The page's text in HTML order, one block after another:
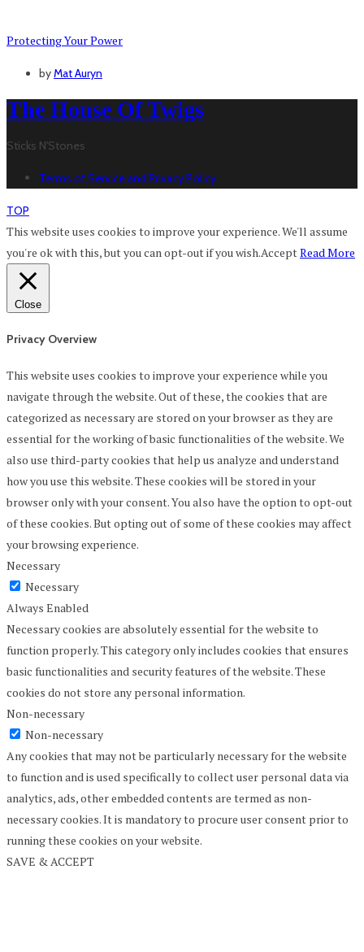
Protecting Your Power
byMat Auryn
The House Of Twigs
Sticks N'Stones
Terms of Service and Privacy Policy
TOP
This website uses cookies to improve your experience. We'll assume
you're ok with this, but you can opt-out if you wish.AcceptRead More
Close
Privacy Overview
This website uses cookies to improve your experience while you
navigate through the website. Out of these, the cookies that are
categorized as necessary are stored on your browser as they are
essential for the working of basic functionalities of the website. We
also use third-party cookies that help us analyze and understand
how you use this website. These cookies will be stored in your
browser only with your consent. You also have the option to opt-out
of these cookies. But opting out of some of these cookies may affect
your browsing experience.
Necessary
Necessary
Always Enabled
Necessary cookies are absolutely essential for the website to
function properly. This category only includes cookies that ensures
basic functionalities and security features of the website. These
cookies do not store any personal information.
Non-necessary
Non-necessary
Any cookies that may not be particularly necessary for the website
to function and is used specifically to collect user personal data via
analytics, ads, other embedded contents are termed as non-
necessary cookies. It is mandatory to procure user consent prior to
running these cookies on your website.
SAVE & ACCEPT